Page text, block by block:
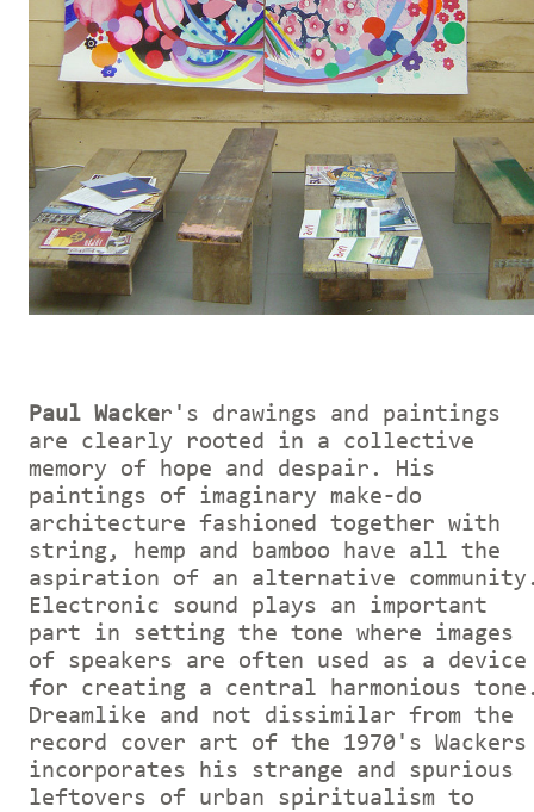
Paul Wacker's drawings and paintings
are clearly rooted in a collective
memory of hope and despair. His
paintings of imaginary make-do
architecture fashioned together with
string, hemp and bamboo have all the
aspiration of an alternative
Electronic sound plays an important
part in setting the tone where images
of speakers are often used as a device
for creating a central harmonious
Dreamlike and not dissimilar from the
record cover art of the 1970's Wackers
incorporates his strange and spurious
leftovers of urban spiritualism to